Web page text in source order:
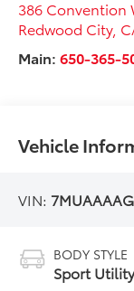
386 Convention
Redwood City,
Main:650-365-
Vehicle
VIN:
BODY STYLE
Sport Utility